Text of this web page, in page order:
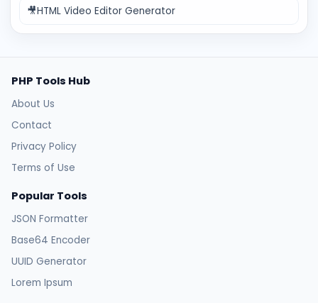
🎥HTML Video Editor Generator
PHP Tools Hub
About Us
Contact
Privacy Policy
Terms of Use
Popular Tools
JSON Formatter
Base64 Encoder
UUID Generator
Lorem Ipsum